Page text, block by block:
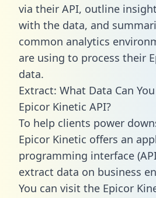
via their API, outline
with the data, and
common analytics
are using to process their
data.
Extract: What Data Can
Epicor Kinetic API?
To help clients power
Epicor Kinetic offers an
programming interface
extract data on business
You can visit the Epicor